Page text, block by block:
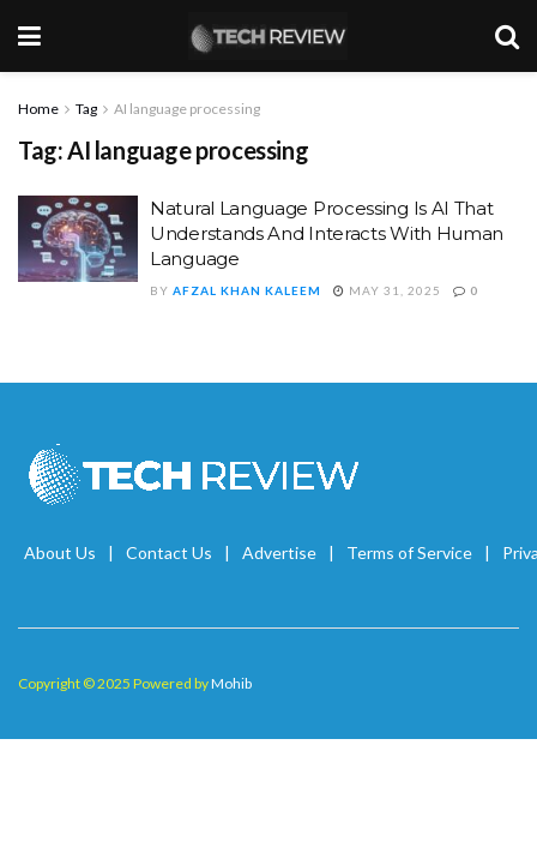
Home Tag AI language processing
Tag:AI language processing
Natural Language Processing Is AI That
Understands And Interacts With Human
Language
BY AFZAL KHAN KALEEM MAY 31, 2025 0
About Us Contact Us Advertise Terms of Service
Copyright © 2025 Powered byMohib